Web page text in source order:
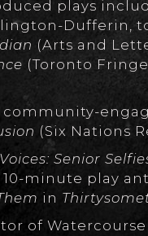
plays
Dufferin,
(Arts and
(Toronto
community-
(Six Nations
Senior
10-minute play
in
of